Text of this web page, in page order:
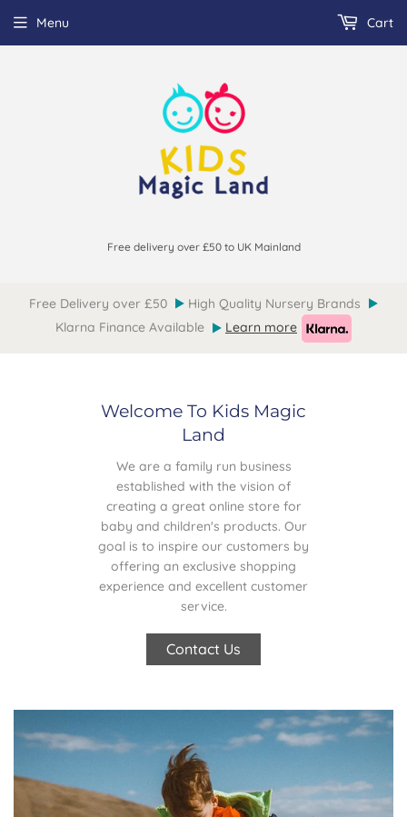
Free delivery over £50 to UK Mainland
Menu Cart
Free Delivery over £50
High Quality Nursery Brands
Klarna Finance Available
Learn more
Welcome To Kids Magic
Land
We are a family run business
established with the vision of
creating a great online store for
baby and children's products. Our
goal is to inspire our customers by
offering an exclusive shopping
experience and excellent customer
service.
Contact Us